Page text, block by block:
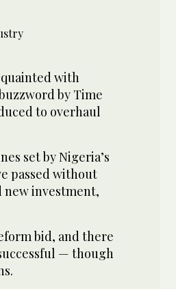
with
by Time
to overhaul
set by Nigeria’s
passed without
investment,
bid, and there
— though